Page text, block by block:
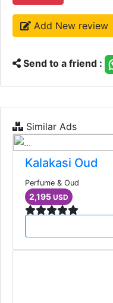
Add New review
Send to a friend :
Similar Ads
Kalakasi Oud
Perfume & Oud
2,195 USD